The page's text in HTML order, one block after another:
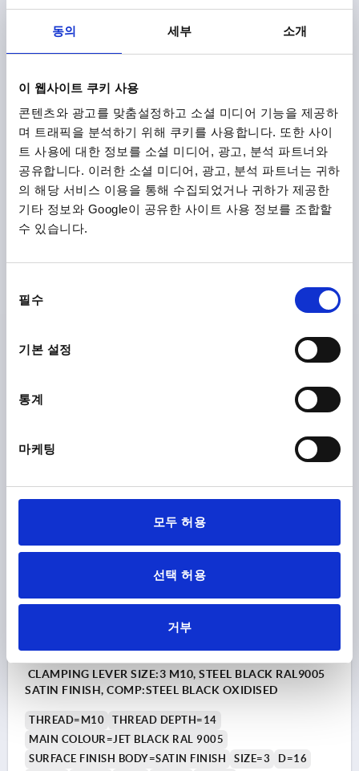
동의 세부 소개
이 웹사이트 쿠키 사용
콘텐츠와 광고를 맞춤설정하고 소셜 미디어 기능을 제공하
며 트래픽을 분석하기 위해 쿠키를 사용합니다. 또한 사이
트 사용에 대한 정보를 소셜 미디어, 광고, 분석 파트너와
공유합니다. 이러한 소셜 미디어, 광고, 분석 파트너는 귀하
의 해당 서비스 이용을 통해 수집되었거나 귀하가 제공한
기타 정보와 Google이 공유한 사이트 사용 정보를 조합할
수 있습니다.
필수
기본 설정
통계
마케팅
모두 허용
선택 허용
거부
₩23,350
K0752
CLAMPING LEVER SIZE:3 M08, STEEL BLACK RAL9005
THREAD=M8
SURFACE FINISH BODY=SATIN FINISH
D=16
HANDLE LENGTH=80
A1=91
CLAMPING LEVER SIZE:3 M10, STEEL BLACK RAL9005
SATIN FINISH, COMP:STEEL BLACK OXIDISED
THREAD=M10
THREAD DEPTH=14
MAIN COLOUR=JET BLACK RAL 9005
SURFACE FINISH BODY=SATIN FINISH
SIZE=3
D=16